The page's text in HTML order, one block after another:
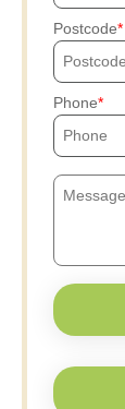
Postcode
Phone